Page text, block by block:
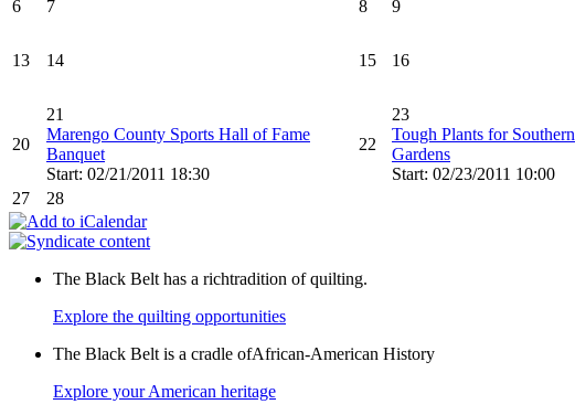
6
7 8 9
13 14 15 16
20
21
Marengo County Sports Hall of Fame
Banquet
Start: 02/21/2011 18:30
22
23
Tough Plants for Southern
Gardens
Start: 02/23/2011 10:00
27 28
The Black Belt has a richtradition of quilting.
Explore the quilting opportunities
The Black Belt is a cradle ofAfrican-American History
Explore your American heritage